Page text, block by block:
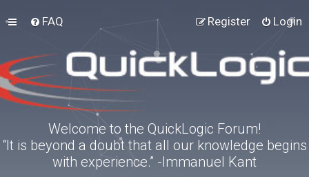
FAQ Login
Register
Welcome to the QuickLogic Forum!
“It is beyond a doubt that all our knowledge begins
with experience.” -Immanuel Kant